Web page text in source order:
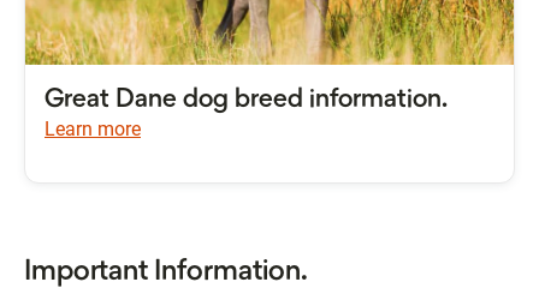
Great Dane dog breed information.
Learn more
Important Information.